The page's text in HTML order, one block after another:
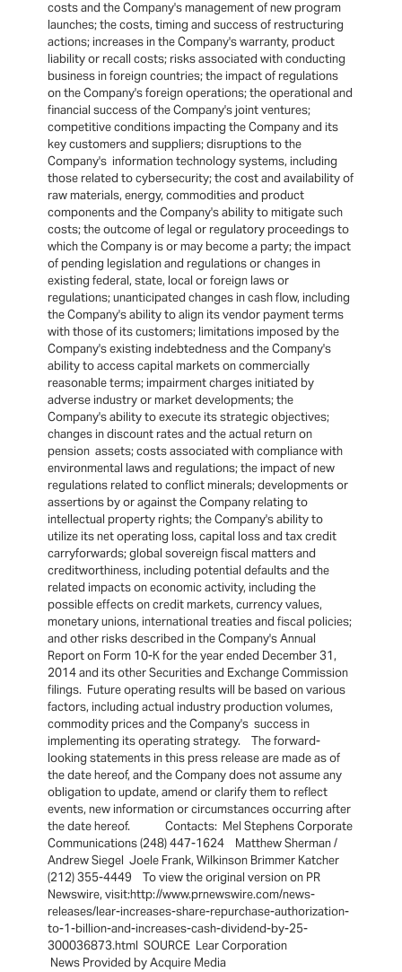
costs and the Company's management of new program
launches; the costs, timing and success of restructuring
actions; increases in the Company's warranty, product
liability or recall costs; risks associated with conducting
business in foreign countries; the impact of regulations
on the Company's foreign operations; the operational and
financial success of the Company's joint ventures;
competitive conditions impacting the Company and its
key customers and suppliers; disruptions to the
Company's information technology systems, including
those related to cybersecurity; the cost and availability of
raw materials, energy, commodities and product
components and the Company's ability to mitigate such
costs; the outcome of legal or regulatory proceedings to
which the Company is or may become a party; the impact
of pending legislation and regulations or changes in
existing federal, state, local or foreign laws or
regulations; unanticipated changes in cash flow, including
the Company's ability to align its vendor payment terms
with those of its customers; limitations imposed by the
Company's existing indebtedness and the Company's
ability to access capital markets on commercially
reasonable terms; impairment charges initiated by
adverse industry or market developments; the
Company's ability to execute its strategic objectives;
changes in discount rates and the actual return on
pension assets; costs associated with compliance with
environmental laws and regulations; the impact of new
regulations related to conflict minerals; developments or
assertions by or against the Company relating to
intellectual property rights; the Company's ability to
utilize its net operating loss, capital loss and tax credit
carryforwards; global sovereign fiscal matters and
creditworthiness, including potential defaults and the
related impacts on economic activity, including the
possible effects on credit markets, currency values,
monetary unions, international treaties and fiscal policies;
and other risks described in the Company's Annual
Report on Form 10-K for the year ended December 31,
2014 and its other Securities and Exchange Commission
filings. Future operating results will be based on various
factors, including actual industry production volumes,
commodity prices and the Company's success in
implementing its operating strategy. The forward-
looking statements in this press release are made as of
the date hereof, and the Company does not assume any
obligation to update, amend or clarify them to reflect
events, new information or circumstances occurring after
the date hereof. Contacts: Mel Stephens Corporate
Communications (248) 447-1624 Matthew Sherman /
Andrew Siegel Joele Frank, Wilkinson Brimmer Katcher
(212) 355-4449 To view the original version on PR
Newswire, visit:http://www.prnewswire.com/news-
releases/lear-increases-share-repurchase-authorization-
to-1-billion-and-increases-cash-dividend-by-25-
300036873.html SOURCE Lear Corporation
News Provided by Acquire Media